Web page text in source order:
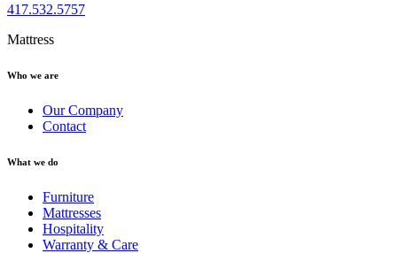
417.532.5757
Mattress
Who we are
Our Company
Contact
What we do
Furniture
Mattresses
Hospitality
Warranty & Care